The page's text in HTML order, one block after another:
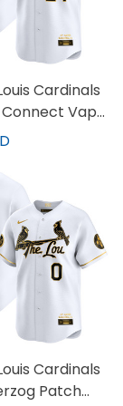
Cardinals
Vapor
Jersey -
Cardinals
Patch